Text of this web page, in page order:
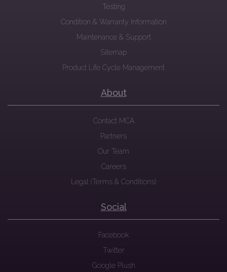
Testing
Condition & Warranty Information
Maintenance & Support
Sitemap
Product Life Cycle Management
About
Contact MCA
Partners
Our Team
Careers
Legal (Terms & Conditions)
Social
Facebook
Twitter
Google Plush